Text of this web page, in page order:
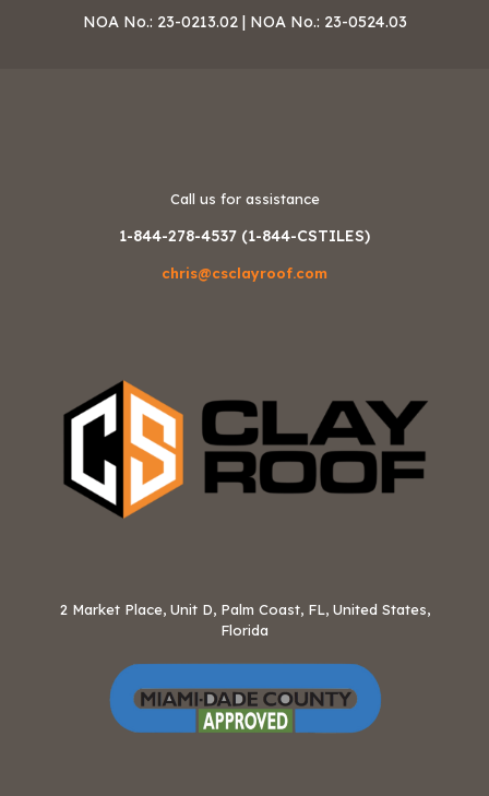
NOA No.: 23-0213.02 | NOA No.: 23-0524.03
Call us for assistance
1-844-278-4537 (1-844-CSTILES)
chris@csclayroof.com
2 Market Place, Unit D, Palm Coast, FL, United States,
Florida